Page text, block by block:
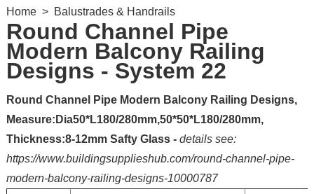
Home> Balustrades & Handrails
Round Channel Pipe
Modern Balcony Railing
Designs - System 22
Round Channel Pipe Modern Balcony Railing Designs,
Measure:Dia50*L180/280mm,50*50*L180/280mm,
Thickness:8-12mm Safty Glass - details see:
https://www.buildingsupplieshub.com/round-channel-pipe-
modern-balcony-railing-designs-10000787